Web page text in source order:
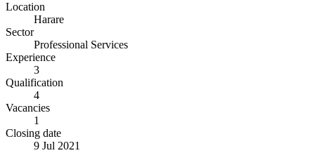
Location
Harare
Sector
Professional Services
Experience
3
Qualification
4
Vacancies
1
Closing date
9 Jul 2021